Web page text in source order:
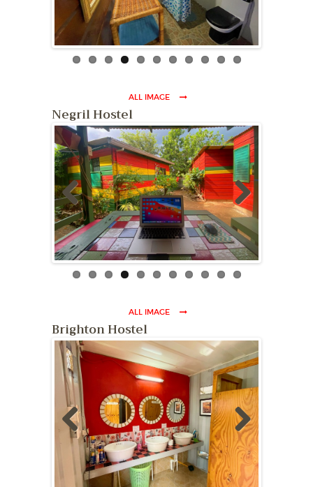
ous
ALL IMAGE
Negril Hostel
Previ
ous
Next
ALL IMAGE
Brighton Hostel
Previ
ous
Next